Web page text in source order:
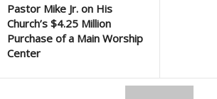
Pastor Mike Jr. on His
Church’s $4.25 Million
Purchase of a Main Worship
Center